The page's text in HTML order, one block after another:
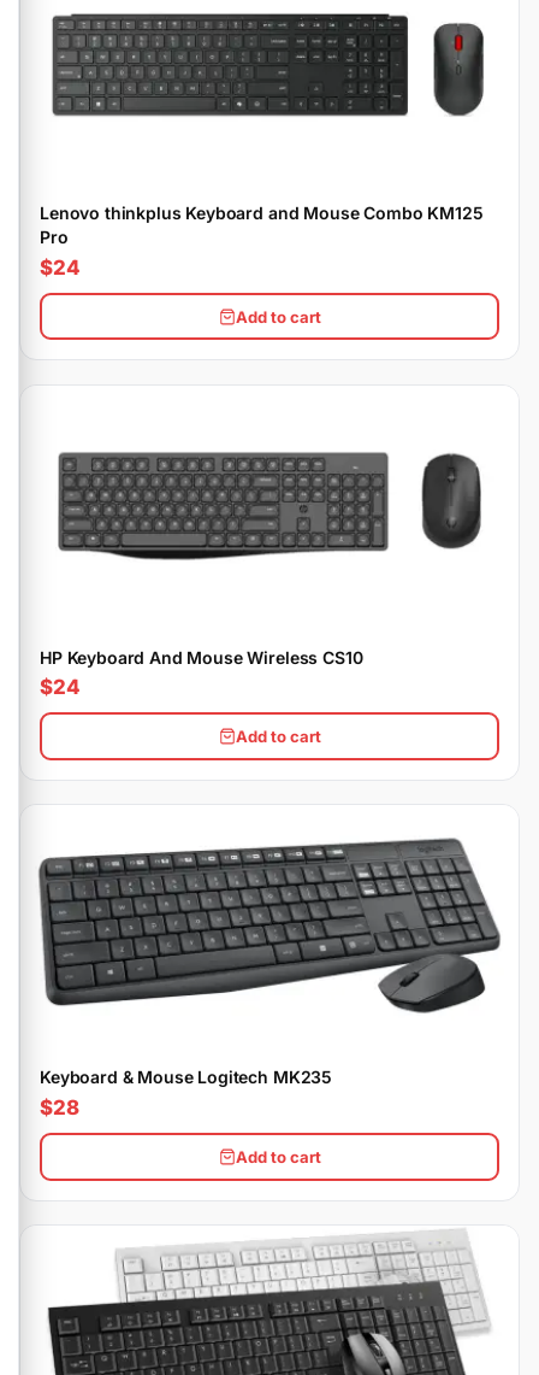
Lenovo thinkplus Keyboard and Mouse Combo KM125
Pro
$24
Add to cart
HP Keyboard And Mouse Wireless CS10
$24
Add to cart
Keyboard & Mouse Logitech MK235
$28
Add to cart